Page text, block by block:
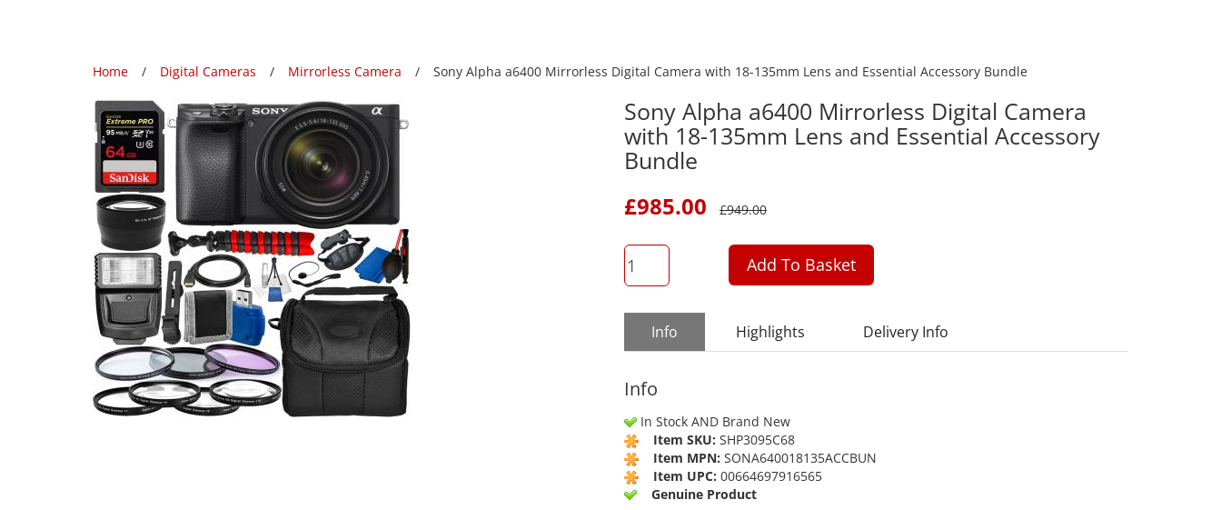
Home Digital Cameras Mirrorless Camera Sony Alpha a6400 Mirrorless Digital Camera with 18-135mm Lens and Essential Accessory Bundle
Sony Alpha a6400 Mirrorless Digital Camera
with 18-135mm Lens and Essential Accessory
Bundle
£985.00 £949.00
QTY
Add To Basket
Info Highlights Delivery Info
Info
In Stock AND Brand New
Item SKU: SHP3095C68
Item MPN: SONA640018135ACCBUN
Item UPC: 00664697916565
Genuine Product